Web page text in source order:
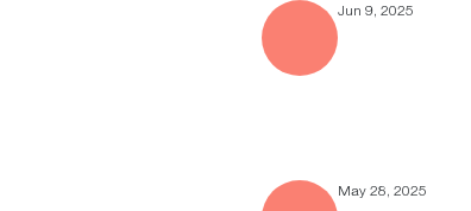
Jun 9, 2025
May 28, 2025